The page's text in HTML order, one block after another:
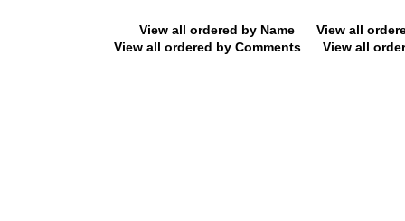
View all ordered by Name
View all
View all ordered by Comments
View all